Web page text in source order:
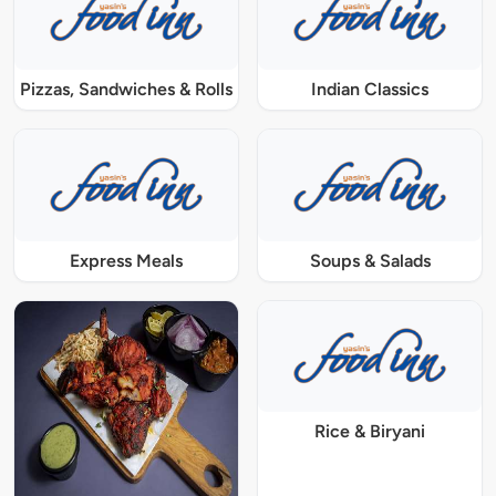
Pizzas, Sandwiches & Rolls Indian Classics
Express Meals Soups & Salads
Rice & Biryani